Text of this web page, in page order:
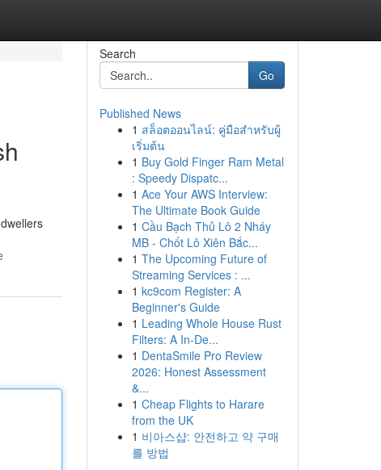
Search
Go
Published News
1 สล็อตออนไลน์: คู่มือสำหรับผู้
เริ่มต้น
1 Buy Gold Finger Ram Metal
: Speedy Dispatc...
1 Ace Your AWS Interview:
The Ultimate Book Guide
1 Cầu Bạch Thủ Lô 2 Nháy
MB - Chốt Lô Xiên Bắc...
1 The Upcoming Future of
Streaming Services : ...
1 kc9com Register: A
Beginner's Guide
1 Leading Whole House Rust
Filters: A In-De...
1 DentaSmile Pro Review
2026: Honest Assessment
&...
1 Cheap Flights to Harare
from the UK
1 비아스샵: 안전하고 약 구매
를 방법